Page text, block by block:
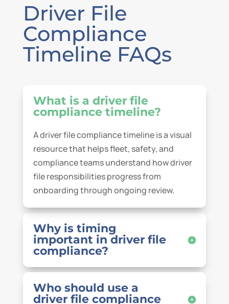
Driver File
Compliance
Timeline FAQs
What is a driver file
compliance timeline?
A driver file compliance timeline is a visual
resource that helps fleet, safety, and
compliance teams understand how driver
file responsibilities progress from
onboarding through ongoing review.
Why is timing
important in driver file
compliance?
Who should use a
driver file compliance